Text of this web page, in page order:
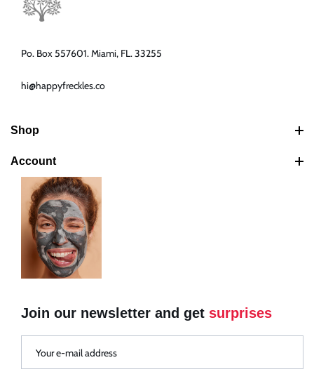
Po. Box 557601. Miami, FL. 33255
hi@happyfreckles.co
Shop
Latest Products
Bundles
Shipping Policy
Return & Refund Policy
Account
Search
Your Cart
Your Account
Your Orders
Your Addresses
Your Rewards
Join our newsletter and get surprises